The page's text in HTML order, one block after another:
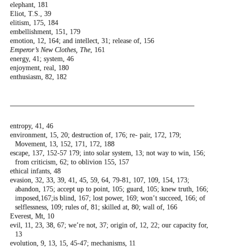
elephant, 181
Eliot, T.S., 39
elitism, 175, 184
embellishment, 151, 179
emotion, 12, 164; and intellect, 31; release of, 156
Emperor’s New Clothes, The, 161
energy, 41; system, 46
enjoyment, real, 180
enthusiasm, 82, 182
entropy, 41, 46
environment, 15, 20; destruction of, 176; re- pair, 172, 179;
Movement, 13, 152, 171, 172, 188
escape, 137, 152-57 179; into solar system, 13; not way to win, 156;
from criticism, 62; to oblivion 155, 157
ethical infants, 48
evasion, 32, 33, 39, 41, 45, 59, 64, 79-81, 107, 109, 154, 173;
abandon, 175; accept up to point, 105; guard, 105; knew truth, 166;
imposed,167;is blind, 167; lost power, 169; won’t succeed, 166; of
selflessness, 109; rules of, 81; skilled at, 80; wall of, 166
Everest, Mt, 10
evil, 11, 23, 38, 67; we’re not, 37; origin of, 12, 22; our capacity for,
13
evolution, 9, 13, 15, 45-47; mechanisms, 11